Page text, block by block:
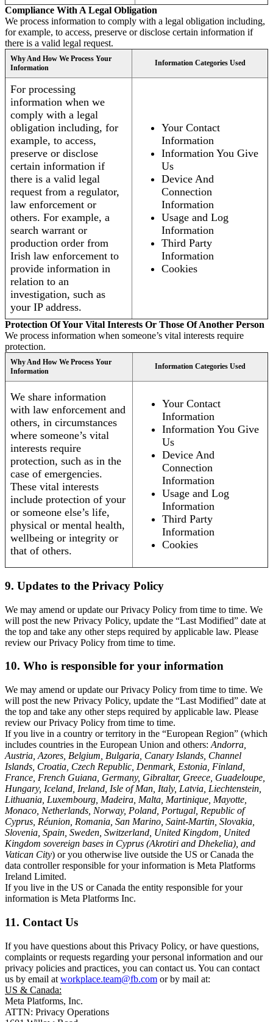
Compliance With A Legal Obligation
We process information to comply with a legal obligation including,
for example, to access, preserve or disclose certain information if
there is a valid legal request.
Why And How We Process Your
Information
Information Categories Used
For processing
information when we
comply with a legal
obligation including, for
example, to access,
preserve or disclose
certain information if
there is a valid legal
request from a regulator,
law enforcement or
others. For example, a
search warrant or
production order from
Irish law enforcement to
provide information in
relation to an
investigation, such as
your IP address.
Your Contact
Information
Information You Give
Us
Device And
Connection
Information
Usage and Log
Information
Third Party
Information
Cookies
Protection Of Your Vital Interests Or Those Of Another Person
We process information when someone’s vital interests require
protection.
Why And How We Process Your
Information
Information Categories Used
We share information
with law enforcement and
others, in circumstances
where someone’s vital
interests require
protection, such as in the
case of emergencies.
These vital interests
include protection of your
or someone else’s life,
physical or mental health,
wellbeing or integrity or
that of others.
Your Contact
Information
Information You Give
Us
Device And
Connection
Information
Usage and Log
Information
Third Party
Information
Cookies
9. Updates to the Privacy Policy
We may amend or update our Privacy Policy from time to time. We
will post the new Privacy Policy, update the “Last Modified” date at
the top and take any other steps required by applicable law. Please
review our Privacy Policy from time to time.
10. Who is responsible for your information
We may amend or update our Privacy Policy from time to time. We
will post the new Privacy Policy, update the “Last Modified” date at
the top and take any other steps required by applicable law. Please
review our Privacy Policy from time to time.
If you live in a country or territory in the “European Region” (which
includes countries in the European Union and others: Andorra,
Austria, Azores, Belgium, Bulgaria, Canary Islands, Channel
Islands, Croatia, Czech Republic, Denmark, Estonia, Finland,
France, French Guiana, Germany, Gibraltar, Greece, Guadeloupe,
Hungary, Iceland, Ireland, Isle of Man, Italy, Latvia, Liechtenstein,
Lithuania, Luxembourg, Madeira, Malta, Martinique, Mayotte,
Monaco, Netherlands, Norway, Poland, Portugal, Republic of
Cyprus, Réunion, Romania, San Marino, Saint-Martin, Slovakia,
Slovenia, Spain, Sweden, Switzerland, United Kingdom, United
Kingdom sovereign bases in Cyprus (Akrotiri and Dhekelia), and
Vatican City) or you otherwise live outside the US or Canada the
data controller responsible for your information is Meta Platforms
Ireland Limited.
If you live in the US or Canada the entity responsible for your
information is Meta Platforms Inc.
11. Contact Us
If you have questions about this Privacy Policy, or have questions,
complaints or requests regarding your personal information and our
privacy policies and practices, you can contact us. You can contact
us by email at workplace.team@fb.com or by mail at:
US & Canada:
Meta Platforms, Inc.
ATTN: Privacy Operations